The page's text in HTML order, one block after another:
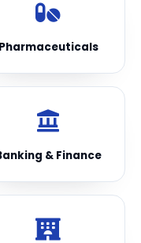
Pharmaceuticals
& Finance